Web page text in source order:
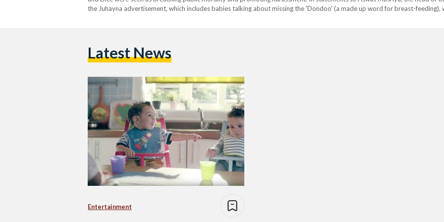
the Juhayna advertisement, which includes babies talking about missing the 'Dondoo' (a made up word for breast-feeding),
Latest News
Entertainment